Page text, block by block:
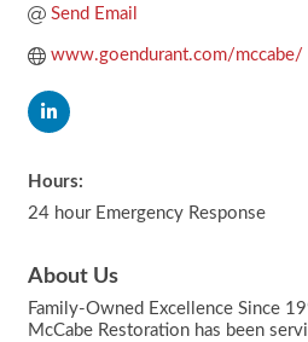
Send Email
www.goendurant.com/mccabe/
Hours:
24 hour Emergency Response
About Us
Family-Owned Excellence Since
McCabe Restoration has been